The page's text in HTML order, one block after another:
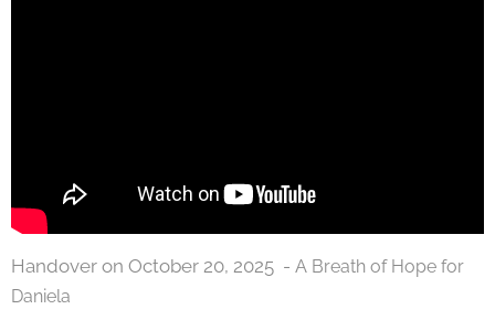
Handover on October 20, 2025 - A Breath of Hope for
Daniela